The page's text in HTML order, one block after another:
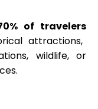
of travelers
attractions,
wildlife, or